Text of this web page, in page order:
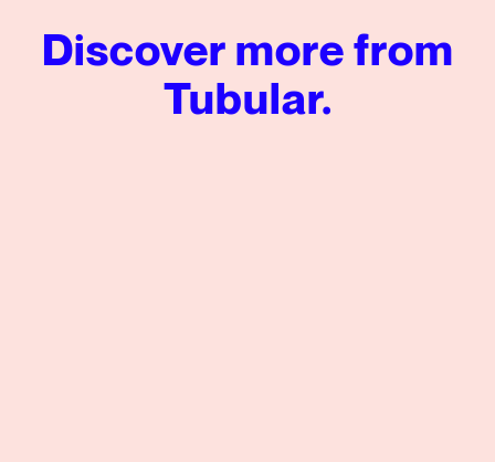
Discover more from
Tubular.